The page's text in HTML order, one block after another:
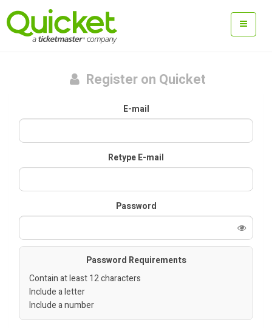
Register on Quicket
E-mail
Retype E-mail
Password
Password Requirements
Contain at least 12 characters
Include a letter
Include a number